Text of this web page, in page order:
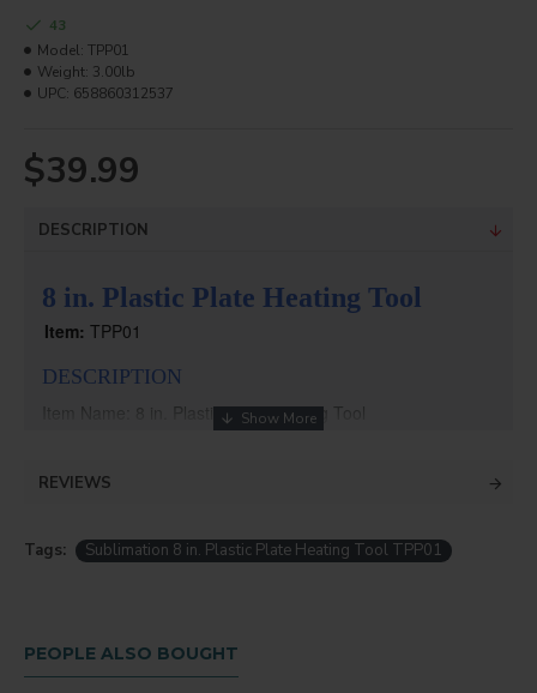
$39.99
43
Model: TPP01
Weight: 3.00lb
UPC: 658860312537
DESCRIPTION
8 in. Plastic Plate Heating Tool
Item: TPP01
DESCRIPTION
Item Name: 8 in. Plastic Plate Heating Tool
REVIEWS
Tags: Sublimation 8 in. Plastic Plate Heating Tool TPP01
PEOPLE ALSO BOUGHT